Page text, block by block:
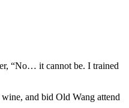
“No… it cannot be. I trained
and bid Old Wang attend